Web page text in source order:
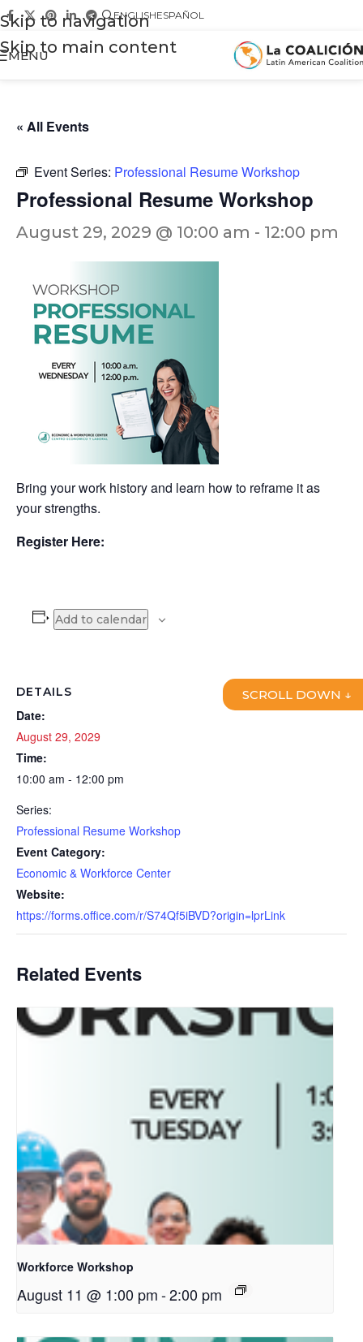
Skip to navigation
Skip to main content
ENGLISHESPAÑOL
MENU
« All Events
Event Series: Professional Resume Workshop
Professional Resume Workshop
August 29, 2029 @ 10:00 am - 12:00 pm
Bring your work history and learn how to reframe it as
your strengths.
Register Here:
Add to calendar
DETAILS
Date:
August 29, 2029
Time:
10:00 am - 12:00 pm
Series:
Professional Resume Workshop
Event Category:
Economic & Workforce Center
Website:
https://forms.office.com/r/S74Qf5iBVD?origin=lprLink
Related Events
Workforce Workshop
August 11 @ 1:00 pm-2:00 pm
SCROLL DOWN ↓